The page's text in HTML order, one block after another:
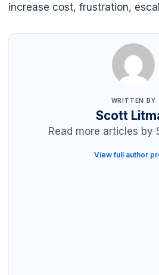
increase cost, frustration,
WRITTEN BY
Scott
Read more articles by
View full author